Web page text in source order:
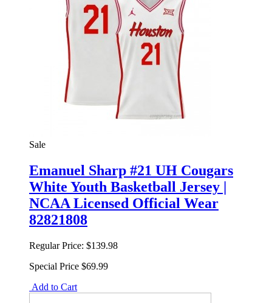
Sale
Emanuel Sharp #21 UH Cougars
White Youth Basketball Jersey |
NCAA Licensed Official Wear
82821808
Regular Price: $139.98
Special Price $69.99
Add to Cart